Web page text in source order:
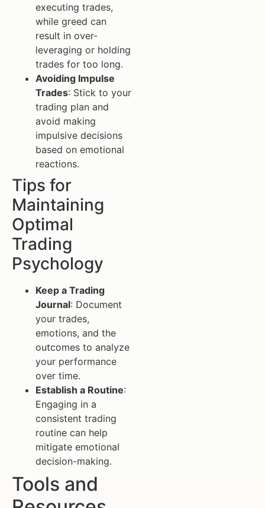
executing trades,
while greed can
result in over-
leveraging or holding
trades for too long.
Avoiding Impulse
Trades: Stick to your
trading plan and
avoid making
impulsive decisions
based on emotional
reactions.
Tips for
Maintaining
Optimal
Trading
Psychology
Keep a Trading
Journal: Document
your trades,
emotions, and the
outcomes to analyze
your performance
over time.
Establish a Routine:
Engaging in a
consistent trading
routine can help
mitigate emotional
decision-making.
Tools and